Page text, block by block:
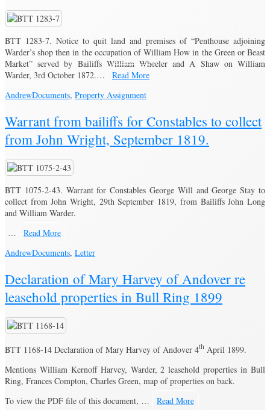
BTT 1283-7. Notice to quit land and premises of “Penthouse adjoining
Warder’s shop then in the occupation of William How in the Green or Beast
Market” served by Bailiffs William Wheeler and A Shaw on William
Warder, 3rd October 1872.…
Read More
AndrewDocuments, Property Assignment
Warrant from bailiffs for Constables to collect
from John Wright, September 1819.
BTT 1075-2-43. Warrant for Constables George Will and George Stay to
collect from John Wright, 29th September 1819, from Bailiffs John Long
and William Warder.
…
Read More
AndrewDocuments, Letter
Declaration of Mary Harvey of Andover re
leasehold properties in Bull Ring 1899
BTT 1168-14 Declaration of Mary Harvey of Andover 4th April 1899.
Mentions William Kernoff Harvey, Warder, 2 leasehold properties in Bull
Ring, Frances Compton, Charles Green, map of properties on back.
To view the PDF file of this document, …
Read More